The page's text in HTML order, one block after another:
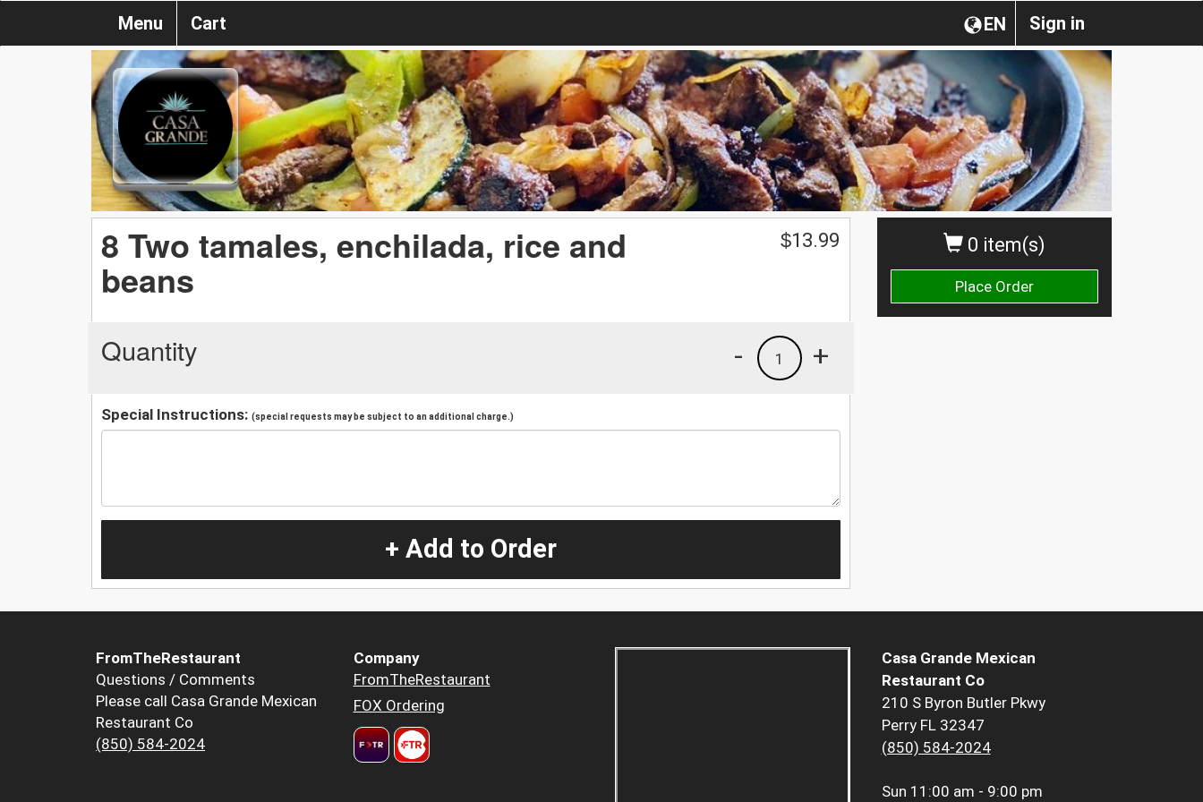
Sign in
EN
Menu Cart
0 item(s)
Place Order
8 Two tamales, enchilada, rice and
beans
$13.99
Quantity +
1
-
Special Instructions: (special requests may be subject to an additional charge.)
+ Add to Order
FromTheRestaurant
Questions / Comments
Please call Casa Grande Mexican
Restaurant Co
(850) 584-2024
Company
FromTheRestaurant
FOX Ordering
Casa Grande Mexican
Restaurant Co
210 S Byron Butler Pkwy
Perry FL 32347
(850) 584-2024
Sun 11:00 am - 9:00 pm